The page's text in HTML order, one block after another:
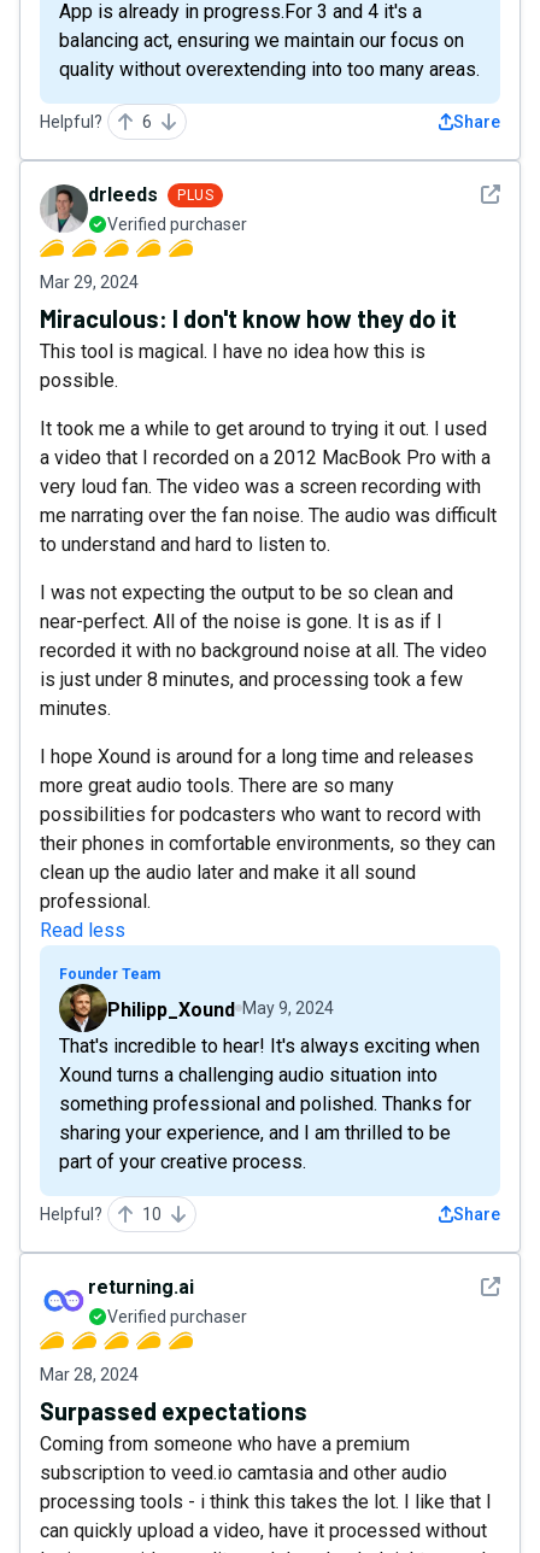
App is already in progress.For 3 and 4 it's a
balancing act, ensuring we maintain our focus on
quality without overextending into too many areas.
Helpful? 6 Share
See
drleeds PLUS
Verified purchaser
Mar 29, 2024
Miraculous: I don't know how they do it
This tool is magical. I have no idea how this is
possible.
It took me a while to get around to trying it out. I used
a video that I recorded on a 2012 MacBook Pro with a
very loud fan. The video was a screen recording with
me narrating over the fan noise. The audio was difficult
to understand and hard to listen to.
I was not expecting the output to be so clean and
near-perfect. All of the noise is gone. It is as if I
recorded it with no background noise at all. The video
is just under 8 minutes, and processing took a few
minutes.
I hope Xound is around for a long time and releases
more great audio tools. There are so many
possibilities for podcasters who want to record with
their phones in comfortable environments, so they can
clean up the audio later and make it all sound
professional.
Read less
Founder Team
Philipp_Xound May 9, 2024
That's incredible to hear! It's always exciting when
Xound turns a challenging audio situation into
something professional and polished. Thanks for
sharing your experience, and I am thrilled to be
part of your creative process.
Helpful? 10 Share
See
returning.ai
Verified purchaser
Mar 28, 2024
Surpassed expectations
Coming from someone who have a premium
subscription to veed.io camtasia and other audio
processing tools - i think this takes the lot. I like that I
can quickly upload a video, have it processed without